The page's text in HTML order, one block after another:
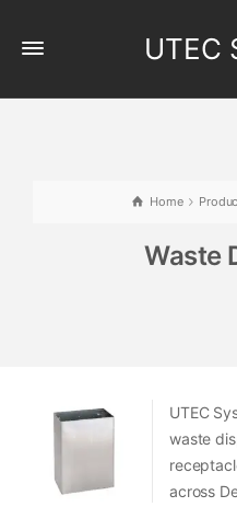
UTEC
Home
Waste
UTEC
waste
across